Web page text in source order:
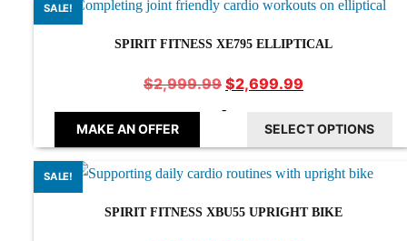
SALE!
SPIRIT FITNESS XE795 ELLIPTICAL
$2,999.99 Original
$2,999.99.
$2,699.99
is:
$2,699.99.
MAKE AN OFFER
-
SELECT OPTIONS
SALE!
SPIRIT FITNESS XBU55 UPRIGHT BIKE